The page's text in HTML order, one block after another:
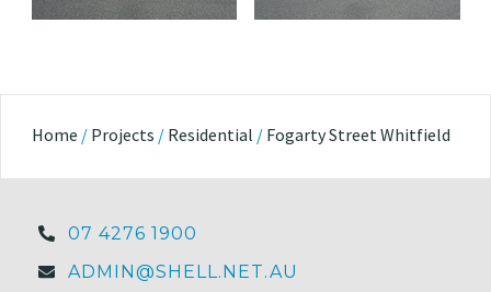
Home / Projects / Residential / Fogarty Street Whitfield
07 4276 1900
ADMIN@SHELL.NET.AU